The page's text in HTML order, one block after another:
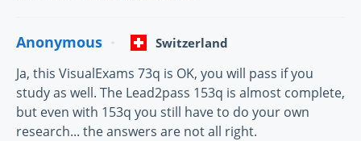
Anonymous Switzerland
Ja, this VisualExams 73q is OK, you will pass if you
study as well. The Lead2pass 153q is almost complete,
but even with 153q you still have to do your own
research... the answers are not all right.